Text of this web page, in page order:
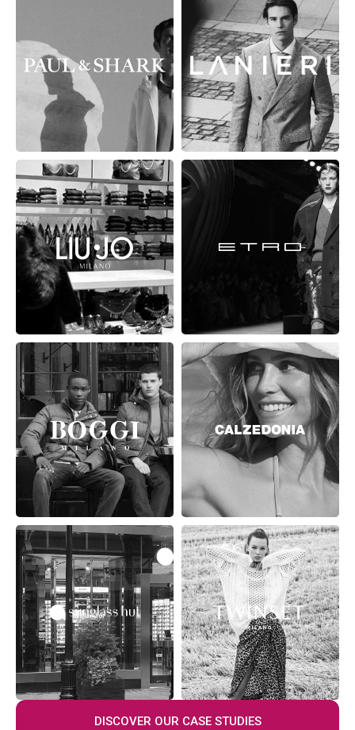
DISCOVER OUR CASE STUDIES